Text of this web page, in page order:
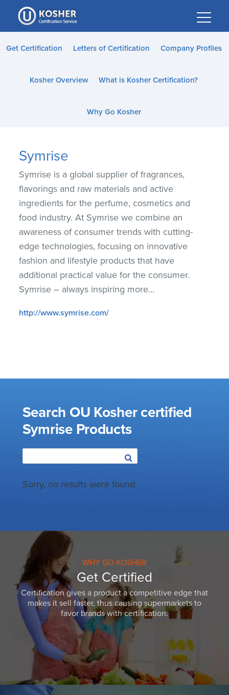
Please
note:
This
website
accessibility
Get Certification Letters of Certification Company Profiles
Kosher Overview What is Kosher Certification?
Why Go Kosher
Symrise
Symrise is a global supplier of fragrances,
flavorings and raw materials and active
ingredients for the perfume, cosmetics and
food industry. At Symrise we combine an
awareness of consumer trends with cutting-
edge technologies, focusing on innovative
fashion and lifestyle products that have
additional practical value for the consumer.
Symrise – always inspiring more…
http://www.symrise.com/
Search OU Kosher certified
Symrise Products
Sorry, no results were found.
WHY GO KOSHER
Get Certified
Certification gives a product a competitive edge that
makes it sell faster, thus causing supermarkets to
favor brands with certification.